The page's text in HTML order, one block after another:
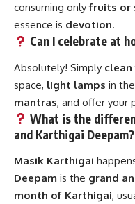
consuming onlyfruits or
essence is devotion.
Can I celebrate at
Absolutely! Simply clean
space, light lamps in
mantras, and offer your
What is the
and Karthigai Deepam?
Masik Karthigai
Deepam is the grand
month of Karthigai,